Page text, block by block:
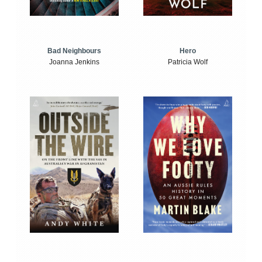
Bad Neighbours
Joanna Jenkins
Hero
Patricia Wolf